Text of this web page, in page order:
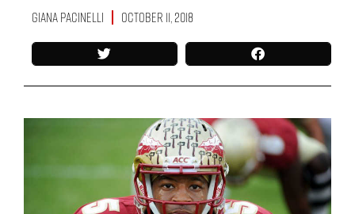
Giana Pacinelli October 11, 2018